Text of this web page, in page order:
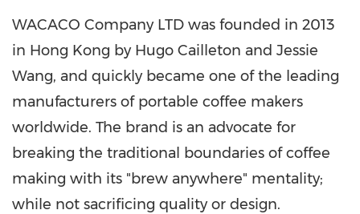
WACACO Company LTD was founded in 2013
in Hong Kong by Hugo Cailleton and Jessie
Wang, and quickly became one of the leading
manufacturers of portable coffee makers
worldwide. The brand is an advocate for
breaking the traditional boundaries of coffee
making with its "brew anywhere" mentality;
while not sacrificing quality or design.